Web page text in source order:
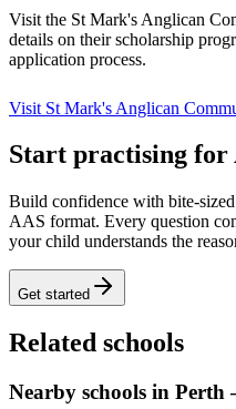
Visit the St Mark's Anglican
details on their scholarship
application process.
Visit St Mark's Anglican
Start practising for
Build confidence with bite-
AAS format. Every question
your child understands the
Get started
Related schools
Nearby schools in